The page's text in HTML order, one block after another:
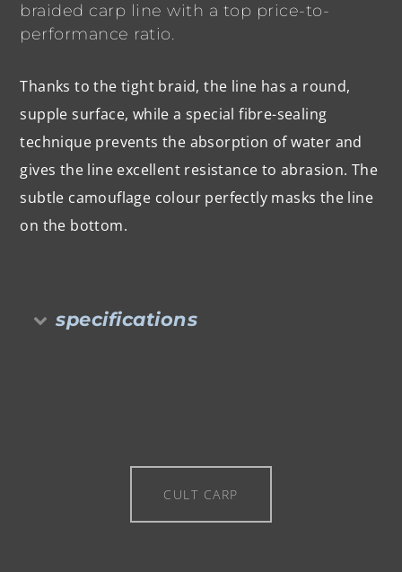
braided carp line with a top price-to-
performance ratio.
Thanks to the tight braid, the line has a round,
supple surface, while a special fibre-sealing
technique prevents the absorption of water and
gives the line excellent resistance to abrasion. The
subtle camouflage colour perfectly masks the line
on the bottom.
specifications
CULT CARP